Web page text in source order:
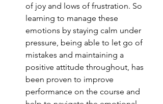
of joy and lows of frustration. So
learning to manage these
emotions by staying calm under
pressure, being able to let go of
mistakes and maintaining a
positive attitude throughout, has
been proven to improve
performance on the course and